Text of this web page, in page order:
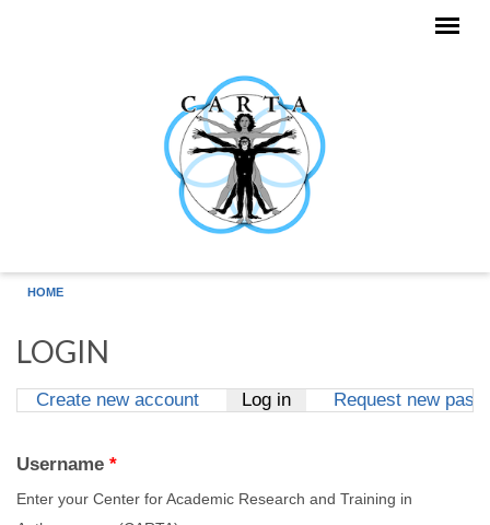
HOME
LOGIN
Create new account Log in(active tab)
Request new
Username *
Enter your Center for Academic Research and Training in